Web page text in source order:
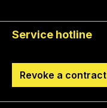
Service hotline
Revoke a contract